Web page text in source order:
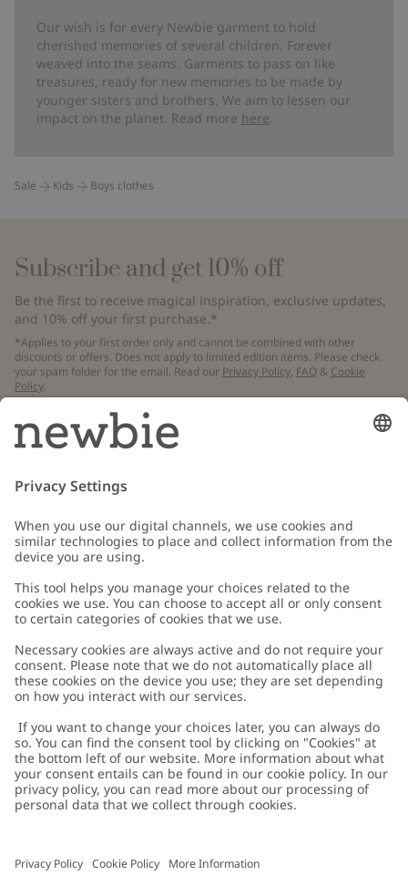
Our wish is for every Newbie garment to hold
cherished memories of several children. Forever
weaved into the seams. Garments to pass on like
treasures, ready for new memories to be made by
younger sisters and brothers. We aim to lessen our
impact on the planet. Read more here.
Sale Kids Boys clothes
Subscribe and get 10% off
Be the first to receive magical inspiration, exclusive updates,
and 10% off your first purchase.*
*Applies to your first order only and cannot be combined with other
discounts or offers. Does not apply to limited edition items. Please check
your spam folder for the email. Read our Privacy Policy, FAQ & Cookie
Policy.
Email
Customer Care
Contact us
FAQ
Accessibility
Privacy policy
Cookie policy
About Newbie
About Newbie
Sustainability
Impressum
Press
Austria
Cookies